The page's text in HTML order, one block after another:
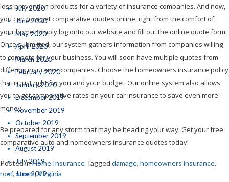
July 2020
June 2020
May 2020
April 2020
March 2020
February 2020
January 2020
December 2019
November 2019
October 2019
September 2019
August 2019
July 2019
June 2019
loss prevention products for a variety of insurance companies. And now,
you can now get comparative quotes online, right from the comfort of
your home. Simply log onto our website and fill out the online quote form.
Once submitted, our system gathers information from companies willing
to compete for your business. You will soon have multiple quotes from
differing insurance companies. Choose the homeowners insurance policy
that is just right for you and your budget. Our online system also allows
you to get comparative rates on your car insurance to save even more
money.
Be prepared for any storm that may be heading your way. Get your free
comparative auto and homeowners insurance quotes today!
Posted inHome Insurance Tagged damage, homeowners insurance,
roof, storm,Virginia